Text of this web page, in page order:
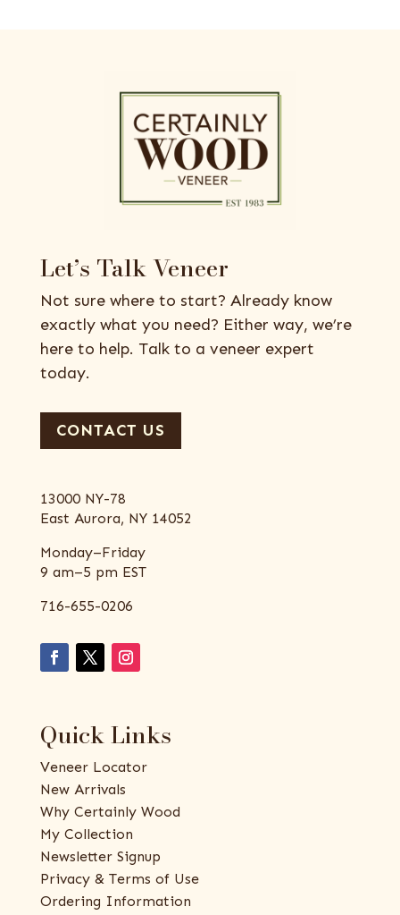
Let’s Talk Veneer
Not sure where to start? Already know
exactly what you need? Either way, we’re
here to help. Talk to a veneer expert
today.
CONTACT US
13000 NY-78
East Aurora, NY 14052
Monday–Friday
9 am–5 pm EST
716-655-0206
Quick Links
Veneer Locator
New Arrivals
Why Certainly Wood
My Collection
Newsletter Signup
Privacy & Terms of Use
Ordering Information